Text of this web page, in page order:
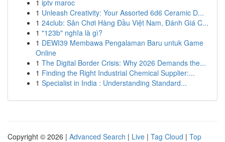
1 iptv maroc
1 Unleash Creativity: Your Assorted 6d6 Ceramic D...
1 24club: Sân Chơi Hàng Đầu Việt Nam, Đánh Giá C...
1 "123b" nghĩa là gì?
1 DEWI39 Membawa Pengalaman Baru untuk Game
Online
1 The Digital Border Crisis: Why 2026 Demands the...
1 Finding the Right Industrial Chemical Supplier:...
1 Specialist in India : Understanding Standard...
Copyright © 2026 | Advanced Search | Live | Tag Cloud | Top